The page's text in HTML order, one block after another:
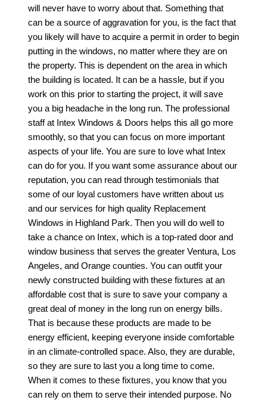
will never have to worry about that. Something that
can be a source of aggravation for you, is the fact that
you likely will have to acquire a permit in order to begin
putting in the windows, no matter where they are on
the property. This is dependent on the area in which
the building is located. It can be a hassle, but if you
work on this prior to starting the project, it will save
you a big headache in the long run. The professional
staff at Intex Windows & Doors helps this all go more
smoothly, so that you can focus on more important
aspects of your life. You are sure to love what Intex
can do for you. If you want some assurance about our
reputation, you can read through testimonials that
some of our loyal customers have written about us
and our services for high quality Replacement
Windows in Highland Park. Then you will do well to
take a chance on Intex, which is a top-rated door and
window business that serves the greater Ventura, Los
Angeles, and Orange counties. You can outfit your
newly constructed building with these fixtures at an
affordable cost that is sure to save your company a
great deal of money in the long run on energy bills.
That is because these products are made to be
energy efficient, keeping everyone inside comfortable
in an climate-controlled space. Also, they are durable,
so they are sure to last you a long time to come.
When it comes to these fixtures, you know that you
can rely on them to serve their intended purpose. No